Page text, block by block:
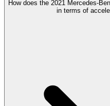
How does the 2021 Mercedes-
in terms of